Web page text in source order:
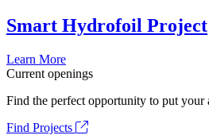
Smart Hydrofoil Project
Learn More
Current openings
Find the perfect opportunity to put
Find Projects